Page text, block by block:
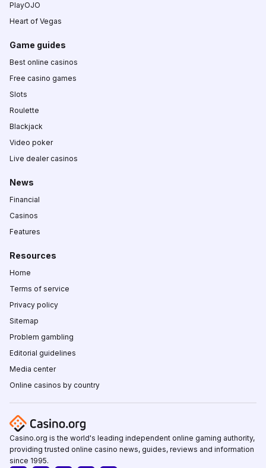
PlayOJO
Heart of Vegas
Game guides
Best online casinos
Free casino games
Slots
Roulette
Blackjack
Video poker
Live dealer casinos
News
Financial
Casinos
Features
Resources
Home
Terms of service
Privacy policy
Sitemap
Problem gambling
Editorial guidelines
Media center
Online casinos by country
Casino.org is the world's leading independent online gaming authority,
providing trusted online casino news, guides, reviews and information
since 1995.